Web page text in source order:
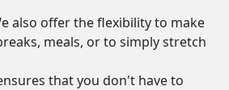
also offer the flexibility to make
meals, or to simply stretch
that you don't have to